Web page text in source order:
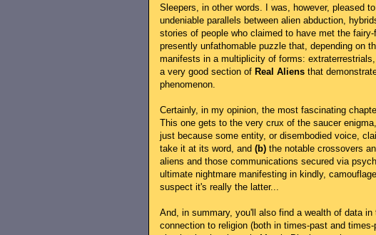
Sleepers, in other words. I was, however, pleased
undeniable parallels between alien abduction,
stories of people who claimed to have met the
presently unfathomable puzzle that, depending on
manifests in a multiplicity of forms:
a very good section of Real Aliens that
phenomenon.
Certainly, in my opinion, the most fascinating
This one gets to the very crux of the saucer
just because some entity, or disembodied voice,
take it at its word, and (b) the notable crossovers
aliens and those communications secured via
ultimate nightmare manifesting in kindly,
suspect it's really the latter...
And, in summary, you'll also find a wealth of data
connection to religion (both in times-past and